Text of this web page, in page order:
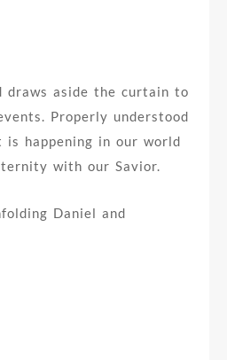
draws aside the curtain to
Properly understood
is happening in our world
with our Savior.
Daniel and